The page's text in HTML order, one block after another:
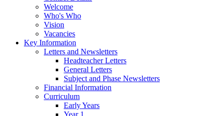
Welcome
Who's Who
Vision
Vacancies
Key Information
Letters and Newsletters
Headteacher Letters
General Letters
Subject and Phase Newsletters
Financial Information
Curriculum
Early Years
Year 1